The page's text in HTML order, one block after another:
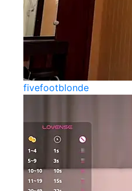
fivefootblonde